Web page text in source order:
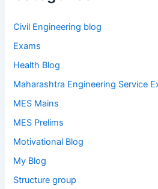
Civil Engineering blog
Exams
Health Blog
Maharashtra Engineering Service
MES Mains
MES Prelims
Motivational Blog
My Blog
Structure group